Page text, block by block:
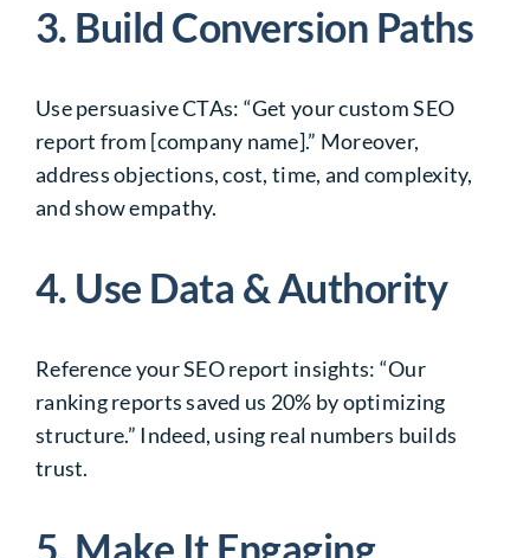
3. Build Conversion Paths
Use persuasive CTAs: “Get your custom SEO
report from [company name].” Moreover,
address objections, cost, time, and complexity,
and show empathy.
4. Use Data & Authority
Reference your SEO report insights: “Our
ranking reports saved us 20% by optimizing
structure.” Indeed, using real numbers builds
trust.
5. Make It Engaging